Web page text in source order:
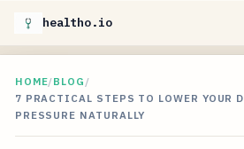
healtho.io
HOME/BLOG /
7 PRACTICAL STEPS TO LOWER YOUR
PRESSURE NATURALLY